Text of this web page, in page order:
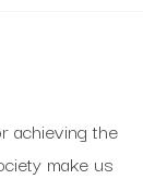
achieving the
make us